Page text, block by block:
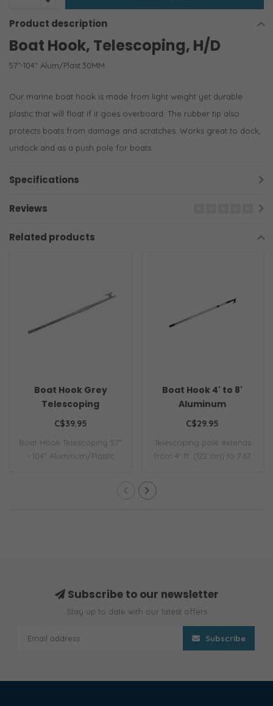
Product description
Boat Hook, Telescoping, H/D
57"-104" Alum/Plast.30MM
Our marine boat hook is made from light weight yet durable
plastic that will float if it goes overboard. The rubber tip also
protects boats from damage and scratches. Works great to dock,
undock and as a push pole for boats.
Specifications
Reviews
Related products
Boat Hook Grey
Telescoping
C$39.95
Boat Hook Telescoping 57"
- 104" Aluminum/Plastic
Boat Hook 4' to 8'
Aluminum
C$29.95
Telescoping pole extends
from 4' ft. (122 cm) to 7.67
Subscribe to our newsletter
Stay up to date with our latest offers
Subscribe